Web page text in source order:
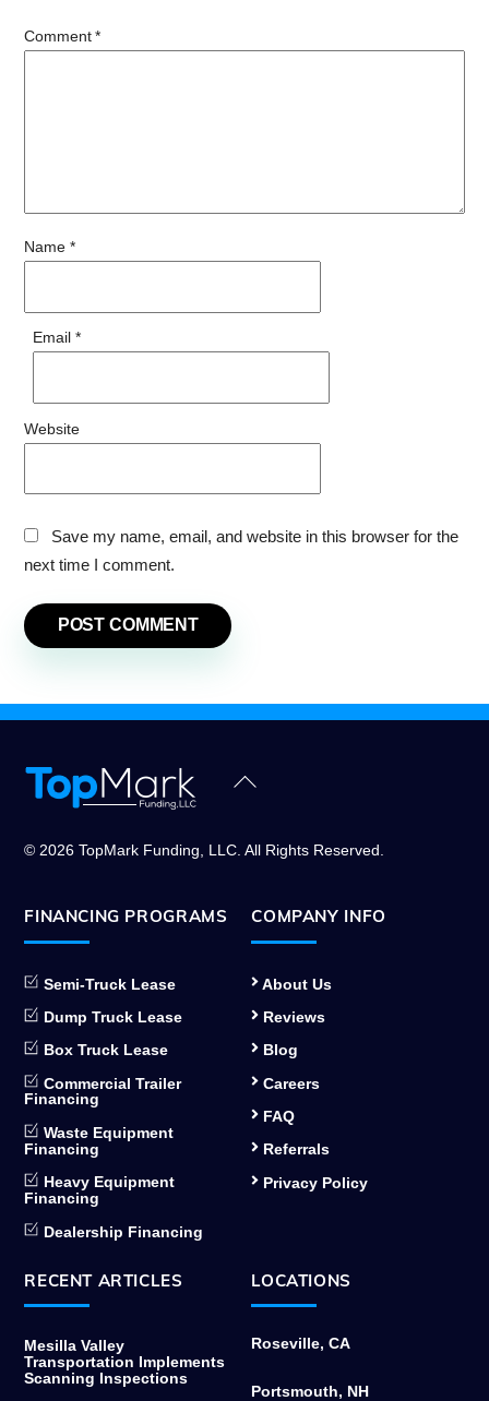
Comment*
Name *
Email *
Website
Save my name, email, and website in this browser for the
next time I comment.
Back
© 2026 TopMark Funding, LLC. All Rights Reserved.
FINANCING PROGRAMS
Semi-Truck Lease
Dump Truck Lease
Box Truck Lease
Commercial Trailer
Financing
Waste Equipment
Financing
Heavy Equipment
Financing
Dealership Financing
COMPANY INFO
About Us
Reviews
Blog
Careers
FAQ
Referrals
Privacy Policy
RECENT ARTICLES
Mesilla Valley
Transportation Implements
Scanning Inspections
LOCATIONS
Roseville, CA
Portsmouth, NH